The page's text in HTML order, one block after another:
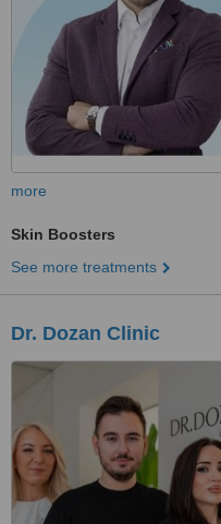
more
Skin Boosters
See more treatments
Dr. Dozan Clinic